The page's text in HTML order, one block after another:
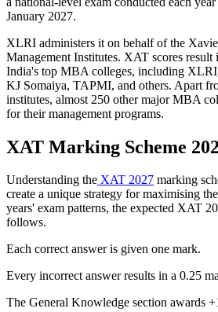
January 2027.
XLRI administers it on behalf of the
Management Institutes. XAT scores
India's top MBA colleges, including
KJ Somaiya, TAPMI, and others. Apart
institutes, almost 250 other major MBA
for their management programs.
XAT Marking Scheme
Understanding the XAT 2027 marking
create a unique strategy for maximising
years' exam patterns, the expected XAT
follows.
Each correct answer is given one mark.
Every incorrect answer results in a 0.25
The General Knowledge section awards